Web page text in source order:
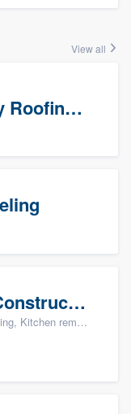
View all
Town and Country Roofing, Inc.
TriStar Repair & Construction
Countertops & stone - custom